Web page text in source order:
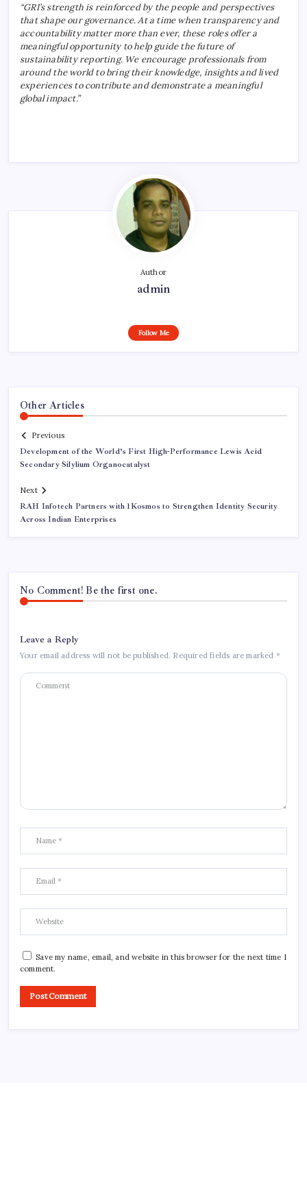
“GRI’s strength is reinforced by the people and perspectives
that shape our governance. At a time when transparency and
accountability matter more than ever, these roles offer a
meaningful opportunity to help guide the future of
sustainability reporting. We encourage professionals from
around the world to bring their knowledge, insights and lived
experiences to contribute and demonstrate a meaningful
global impact.”
Author
admin
Follow Me
Other Articles
Previous
Development of the World’s First High-Performance Lewis Acid
Secondary Silylium Organocatalyst
Next
RAH Infotech Partners with 1Kosmos to Strengthen Identity Security
Across Indian Enterprises
No Comment! Be the first one.
Leave a Reply
Your email address will not be published. Required fields are marked *
Save my name, email, and website in this browser for the next time I
comment.